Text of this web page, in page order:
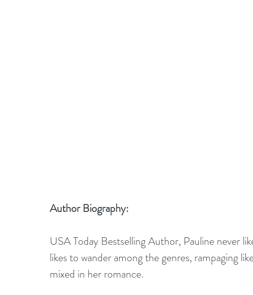
Author Biography:
USA Today Bestselling Author, Pauline never
likes to wander among the genres, rampaging
mixed in her romance.